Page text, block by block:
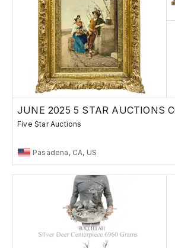
JUNE 2025 5 STAR AUCTIONS
Five Star Auctions
Pasadena, CA, US